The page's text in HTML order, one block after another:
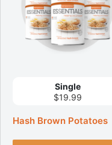
Single
$19.99
Hash Brown Potatoes